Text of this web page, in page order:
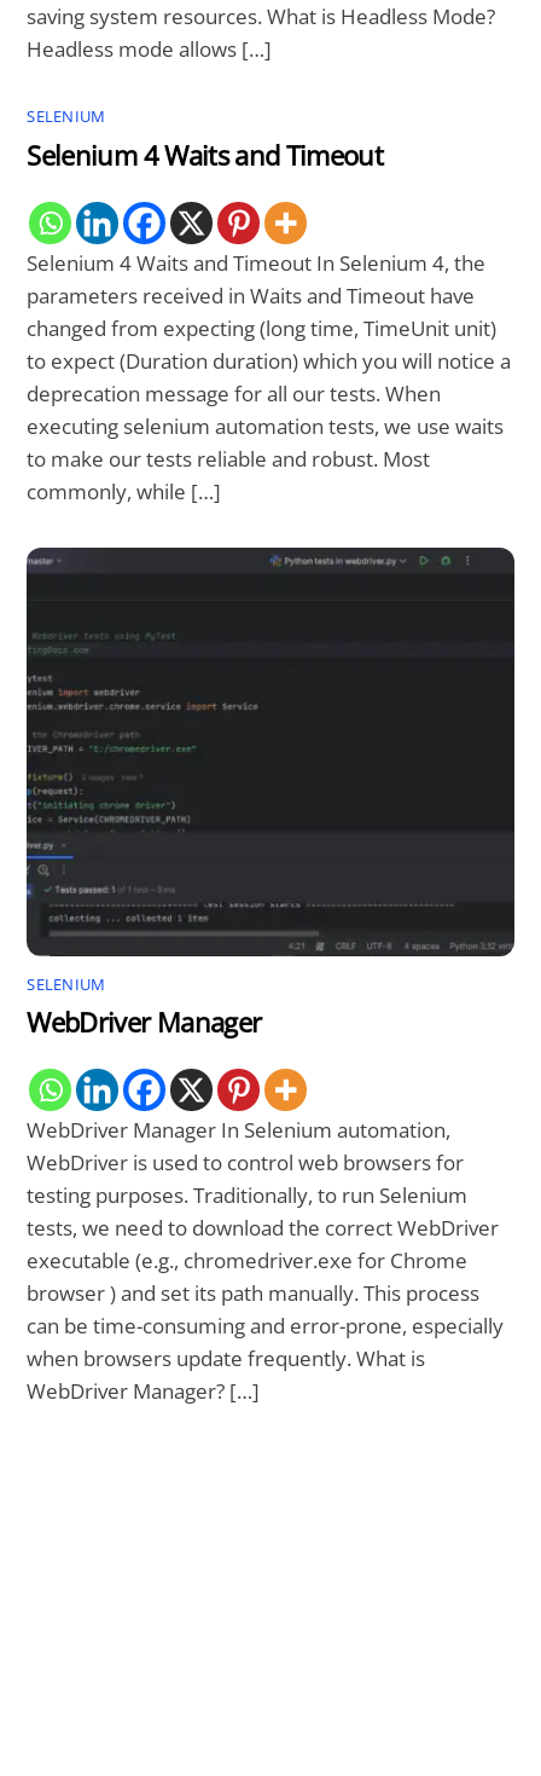
saving system resources. What is Headless Mode?
Headless mode allows […]
SELENIUM
Selenium 4 Waits and Timeout
Selenium 4 Waits and Timeout In Selenium 4, the
parameters received in Waits and Timeout have
changed from expecting (long time, TimeUnit unit)
to expect (Duration duration) which you will notice a
deprecation message for all our tests. When
executing selenium automation tests, we use waits
to make our tests reliable and robust. Most
commonly, while […]
SELENIUM
WebDriver Manager
WebDriver Manager In Selenium automation,
WebDriver is used to control web browsers for
testing purposes. Traditionally, to run Selenium
tests, we need to download the correct WebDriver
executable (e.g., chromedriver.exe for Chrome
browser ) and set its path manually. This process
can be time-consuming and error-prone, especially
when browsers update frequently. What is
WebDriver Manager? […]